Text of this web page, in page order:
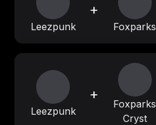
Leezpunk
+
Foxparks
Leezpunk
+
Foxparks
Cryst